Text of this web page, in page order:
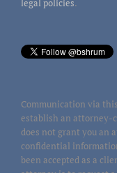
legal policies.
Communication via
establish an attorney-
does not grant you an
confidential
been accepted as a